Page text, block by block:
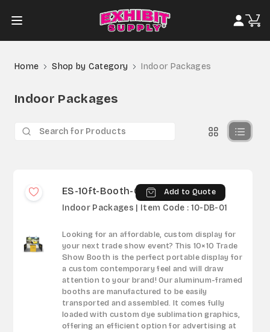
Home Shop by Category Indoor Packages
Indoor Packages
ES-10ft-Booth-01 Add to Quote
Indoor Packages | Item Code : 10-DB-01
Looking for an affordable, custom display for
your next trade show event? This 10×10 Trade
Show Booth is the perfect portable display for
a custom contemporary feel and will draw
attention to your brand! Our aluminum-framed
booths are manufactured to be easily
transported and assembled. It comes fully
loaded with custom dye sublimation graphics,
offering an efficient option for advertising at